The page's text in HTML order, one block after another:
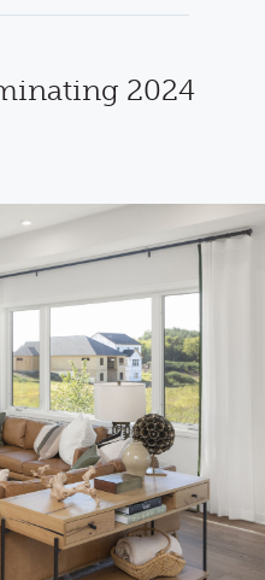
2024